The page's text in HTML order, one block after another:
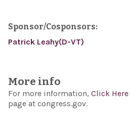
Sponsor/Cosponsors:
Patrick Leahy(D-VT)
More info
For more information, Click Here
page at congress.gov.